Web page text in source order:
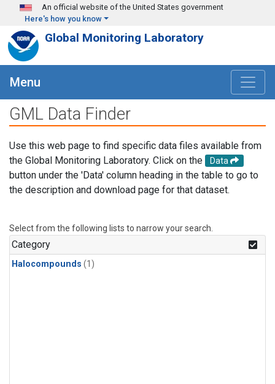
Skip to main content
An official website of the United States government
Here's how you know
Global Monitoring Laboratory
Menu
GML Data Finder
Use this web page to find specific data files available from
the Global Monitoring Laboratory. Click on the
Data
button under the 'Data' column heading in the table to go to
the description and download page for that dataset.
Select from the following lists to narrow your search.
Category
Halocompounds (1)